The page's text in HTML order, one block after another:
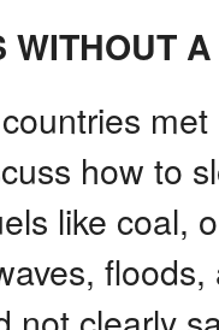
WITHOUT
how to
like coal,